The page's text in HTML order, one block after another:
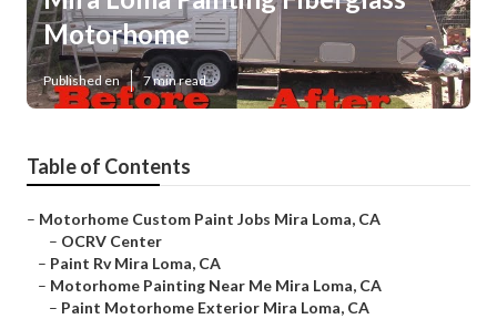
Motorhome
Published en 7 min read
Table of Contents
– Motorhome Custom Paint Jobs Mira Loma, CA
– OCRV Center
– Paint Rv Mira Loma, CA
– Motorhome Painting Near Me Mira Loma, CA
– Paint Motorhome Exterior Mira Loma, CA